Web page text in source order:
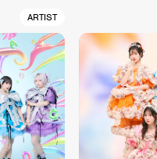
ARTIST